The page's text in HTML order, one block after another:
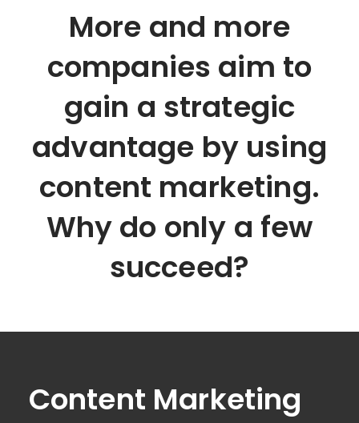
More and more
companies aim to
gain a strategic
advantage by using
content marketing.
Why do only a few
succeed?
Content Marketing